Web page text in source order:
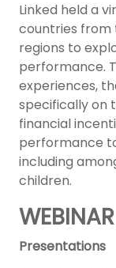
Linked held a
countries from
regions to
performance.
experiences,
specifically on
financial
performance
including
children.
Presentations